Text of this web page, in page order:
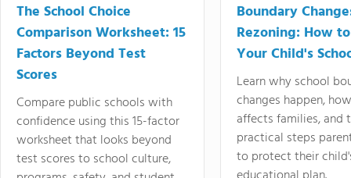
The School Choice
Comparison Worksheet: 15
Factors Beyond Test
Scores
Compare public schools with
confidence using this 15-factor
worksheet that looks beyond
test scores to school culture,
Boundary
Rezoning: How
Your Child's
Learn why school
changes happen,
affects families, and
practical steps
to protect their